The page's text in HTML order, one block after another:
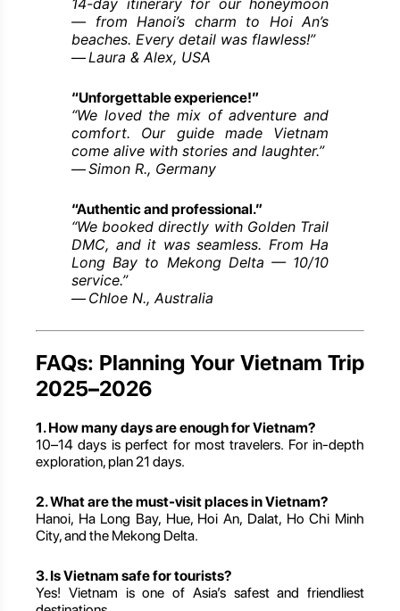
— from Hanoi’s charm to Hoi An’s
beaches. Every detail was flawless!”
— Laura & Alex, USA
“Unforgettable experience!”
“We loved the mix of adventure and
comfort. Our guide made Vietnam
come alive with stories and laughter.”
—Simon R., Germany
“Authentic and professional.”
“We booked directly with Golden Trail
DMC, and it was seamless. From Ha
Long Bay to Mekong Delta — 10/10
service.”
— Chloe N., Australia
FAQs: Planning Your Vietnam Trip
2025–2026
1. How many days are enough for Vietnam?
10–14 days is perfect for most travelers. For in-depth
exploration, plan 21 days.
2. What are the must-visit places in Vietnam?
Hanoi, Ha Long Bay, Hue, Hoi An, Dalat, Ho Chi Minh
City, and the Mekong Delta.
3. Is Vietnam safe for tourists?
Yes! Vietnam is one of Asia’s safest and friendliest